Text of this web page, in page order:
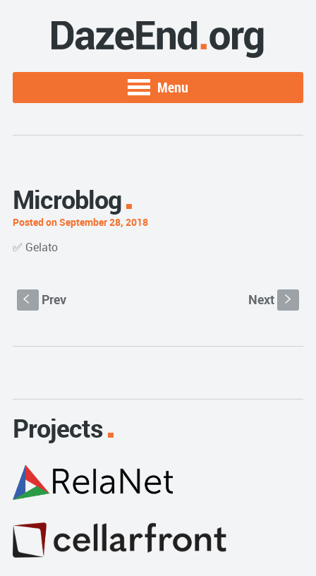
Menu
Microblog
Posted on September 28, 2018
✅ Gelato
S Prev Next s
Projects